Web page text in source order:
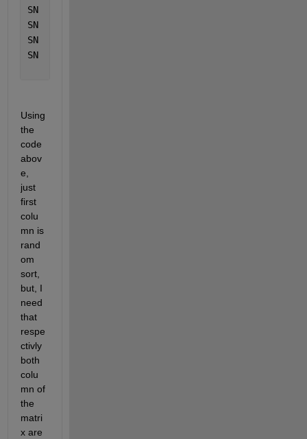
SN
SN
SN
SN
Using
the
code
abov
e,
just
first
colu
mn is
rand
om
sort,
but, I
need
that
respe
ctivly
both
colu
mn of
the
matri
x are